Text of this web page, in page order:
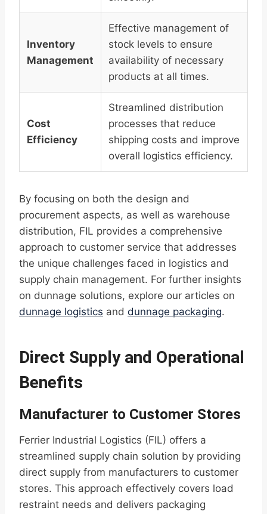
Inventory
Management
Effective management of
stock levels to ensure
availability of necessary
products at all times.
Cost
Efficiency
Streamlined distribution
processes that reduce
shipping costs and improve
overall logistics efficiency.
By focusing on both the design and
procurement aspects, as well as warehouse
distribution, FIL provides a comprehensive
approach to customer service that addresses
the unique challenges faced in logistics and
supply chain management. For further insights
on dunnage solutions, explore our articles on
dunnage logistics and dunnage packaging.
Direct Supply and Operational
Benefits
Manufacturer to Customer Stores
Ferrier Industrial Logistics (FIL) offers a
streamlined supply chain solution by providing
direct supply from manufacturers to customer
stores. This approach effectively covers load
restraint needs and delivers packaging